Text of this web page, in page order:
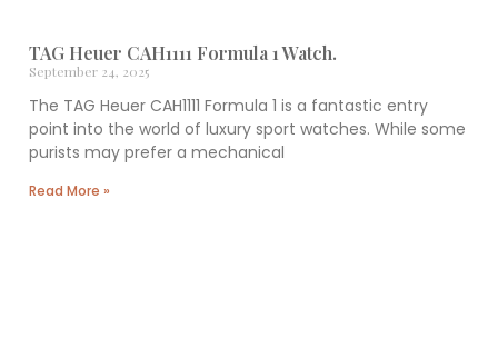
TAG Heuer CAH1111 Formula 1 Watch.
September 24, 2025
The TAG Heuer CAH1111 Formula 1 is a fantastic entry
point into the world of luxury sport watches. While some
purists may prefer a mechanical
Read More »